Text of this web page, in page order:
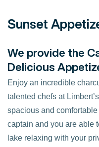
Sunset
We provide the
Delicious
Enjoy an incredible
talented chefs at
spacious and
captain and you are able
lake relaxing with your